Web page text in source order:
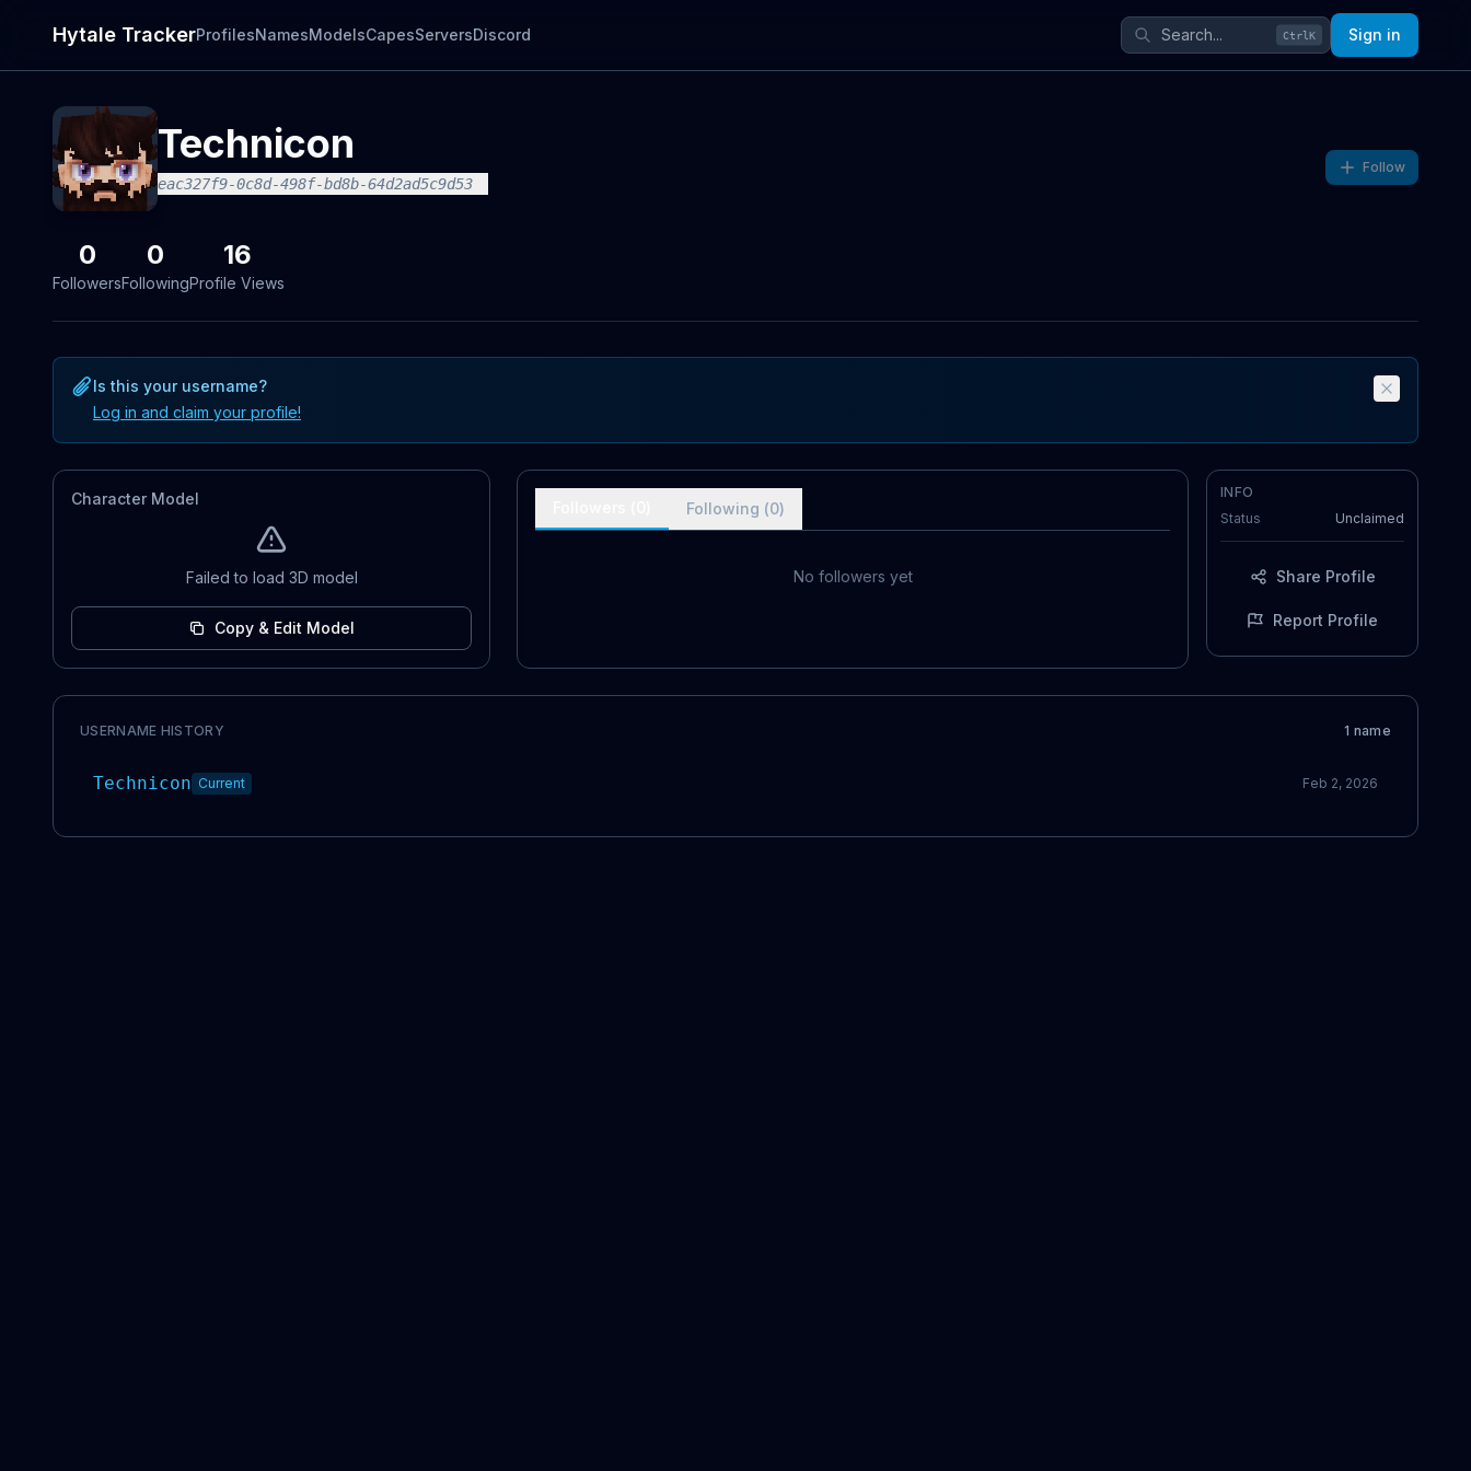
Hytale TrackerProfilesNamesModelsCapesServersDiscord Ctrl K Sign in
Technicon
eac327f9-0c8d-498f-bd8b-64d2ad5c9d53
Follow
0
Followers
0
Following
16
Profile Views
Is this your username?
Log in and claim your profile!
Character Model
Failed to load 3D model
Copy & Edit Model
Following (0)
No followers yet
INFO
Status
Unclaimed
Share Profile
Report Profile
USERNAME HISTORY 1 name
Technicon Current Feb 2, 2026